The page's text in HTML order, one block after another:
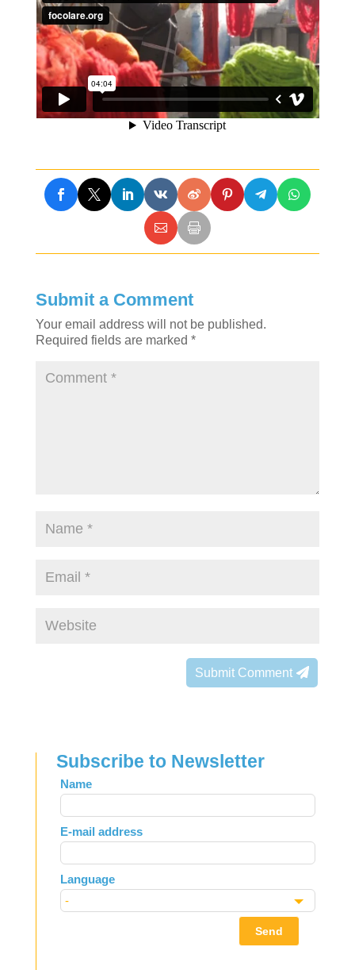
Submit a Comment
Your email address will not be published.
Required fields are marked *
Submit Comment
Subscribe to Newsletter
Leave
this
field
blank
Name
E-mail address
Language
Send